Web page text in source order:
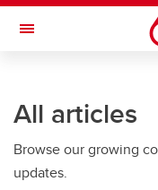
Skip to main content
Toggle Navigation
All articles
Browse our growing
updates.